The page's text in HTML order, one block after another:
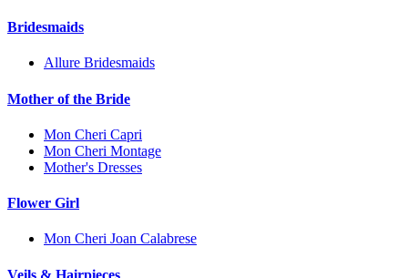
Bridesmaids
Allure Bridesmaids
Mother of the Bride
Mon Cheri Capri
Mon Cheri Montage
Mother's Dresses
Flower Girl
Mon Cheri Joan Calabrese
Veils & Hairpieces